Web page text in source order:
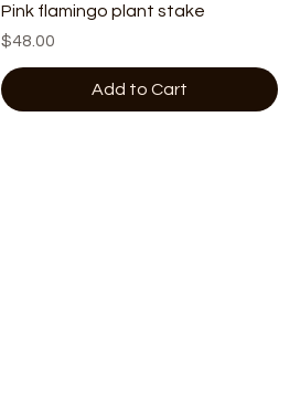
Pink flamingo plant stake
Price
$48.00
Add to Cart